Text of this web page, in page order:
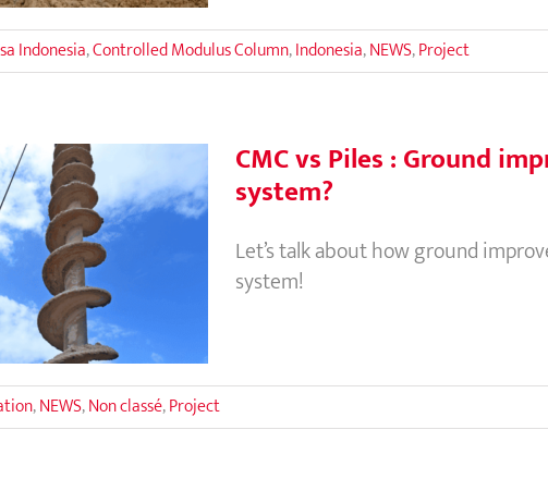
Indonesia,Controlled Modulus Column,Indonesia,NEWS,Project
Piles : Ground
solutions to
piling
CMC vs Piles : Ground
system?
Let’s talk about how ground
system!
,NEWS,Non classé,Project